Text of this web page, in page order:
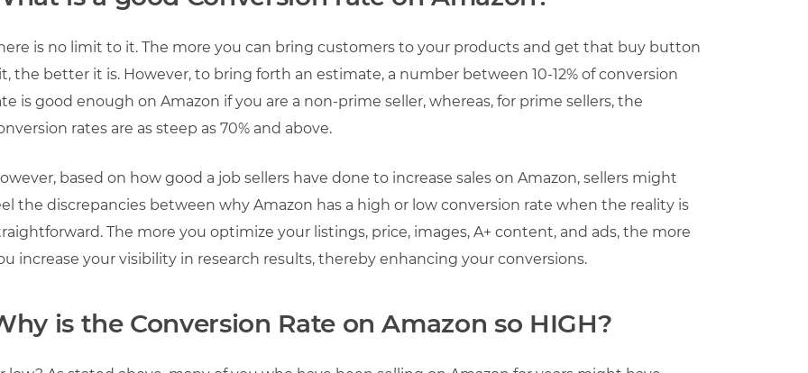
is no limit to it. The more you can bring customers to your products and get that buy button
the better it is. However, to bring forth an estimate, a number between 10-12% of conversion
is good enough on Amazon if you are a non-prime seller, whereas, for prime sellers, the
rates are as steep as 70% and above.
based on how good a job sellers have done to increase sales on Amazon, sellers might
the discrepancies between why Amazon has a high or low conversion rate when the reality is
The more you optimize your listings, price, images, A+ content, and ads, the more
increase your visibility in research results, thereby enhancing your conversions.
is the Conversion Rate on Amazon so HIGH?